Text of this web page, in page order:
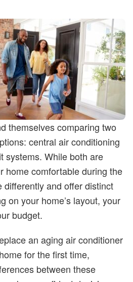
themselves comparing two
central air conditioning
systems. While both are
home comfortable during the
differently and offer distinct
on your home’s layout, your
budget.
an aging air conditioner
for the first time,
between these